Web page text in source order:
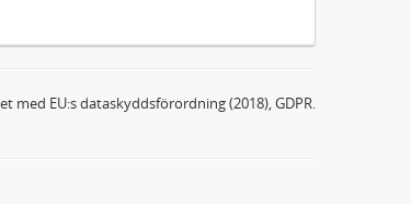
EU:s dataskyddsförordning (2018), GDPR.